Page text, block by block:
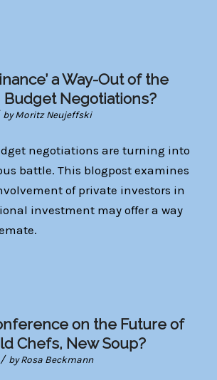
a Way-Out of the
Budget Negotiations?
byMoritz Neujeffski
negotiations are turning into
battle. This blogpost examines
of private investors in
investment may offer a way
on the Future of
Chefs, New Soup?
/ byRosa Beckmann